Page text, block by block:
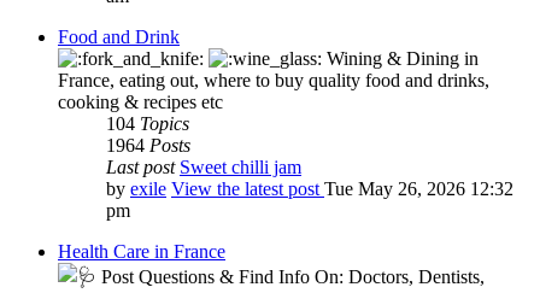
Food and Drink
Wining & Dining in
France, eating out, where to buy quality food and drinks,
cooking & recipes etc
104 Topics
1964 Posts
Last post Sweet chilli jam
by exile View the latest post Tue May 26, 2026 12:32
pm
Health Care in France
Post Questions & Find Info On: Doctors, Dentists,